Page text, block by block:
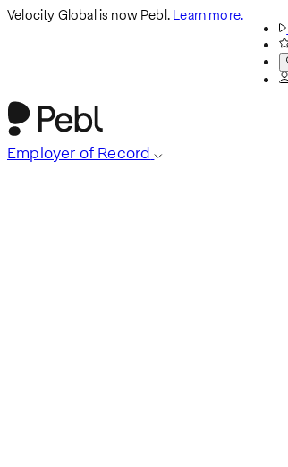
Velocity Global is now Pebl.Learn more.
Employer of Record